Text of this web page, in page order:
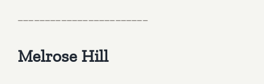
————————————————————————
Melrose Hill